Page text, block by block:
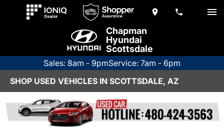
Chapman
Hyundai
Scottsdale
Sales: 8am - 9pmService: 7am - 6pm
SHOP USED VEHICLES IN SCOTTSDALE, AZ